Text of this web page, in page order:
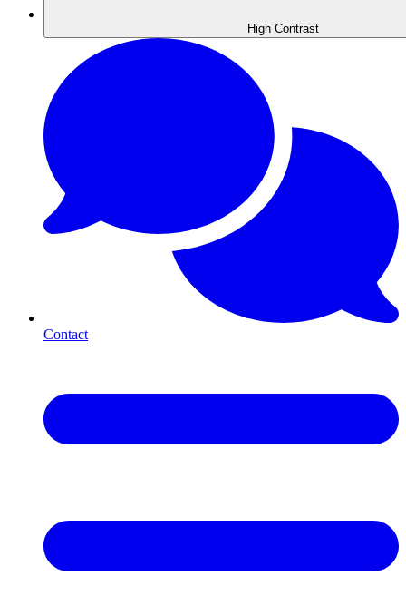
High Contrast
Contact